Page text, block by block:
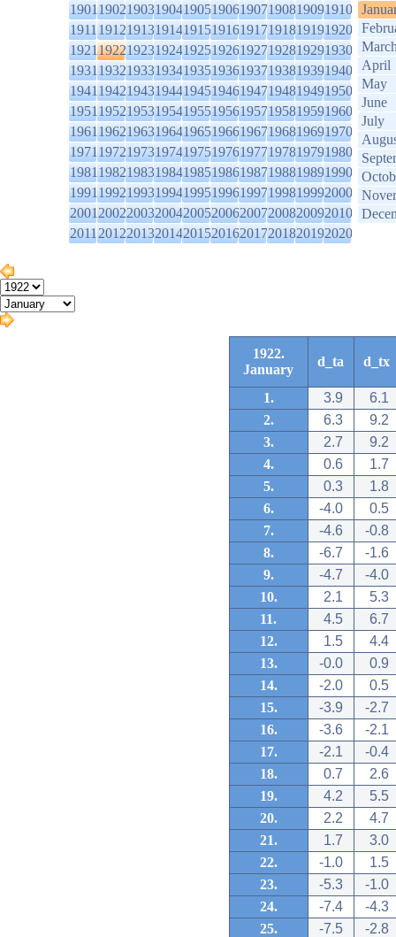
1901190219031904190519061907190819091910
1911191219131914191519161917191819191920
1921192219231924192519261927192819291930
1931193219331934193519361937193819391940
1941194219431944194519461947194819491950
1951195219531954195519561957195819591960
1961196219631964196519661967196819691970
1971197219731974197519761977197819791980
1981198219831984198519861987198819891990
1991199219931994199519961997199819992000
2001200220032004200520062007200820092010
2011201220132014201520162017201820192020
April
May
June
July
1922.
January
d_ta d_tx
1. 3.9
6.1
2.
6.3
9.2
3.
2.7
9.2
4.
0.6
1.7
5.
0.3
1.8
6.
-4.0
0.5
7.
-4.6
-0.8
8.
-6.7
-1.6
9.
-4.7
-4.0
10.
2.1
5.3
11.
4.5
6.7
12.
1.5
4.4
13.
-0.0
0.9
14.
-2.0
0.5
15.
-3.9
-2.7
16.
-3.6
-2.1
17.
-2.1
-0.4
18.
0.7
2.6
19.
4.2
5.5
20.
2.2
4.7
21.
1.7
3.0
22.
-1.0
1.5
23.
-5.3
-1.0
24.
-7.4
-4.3
25.
-7.5
-2.8